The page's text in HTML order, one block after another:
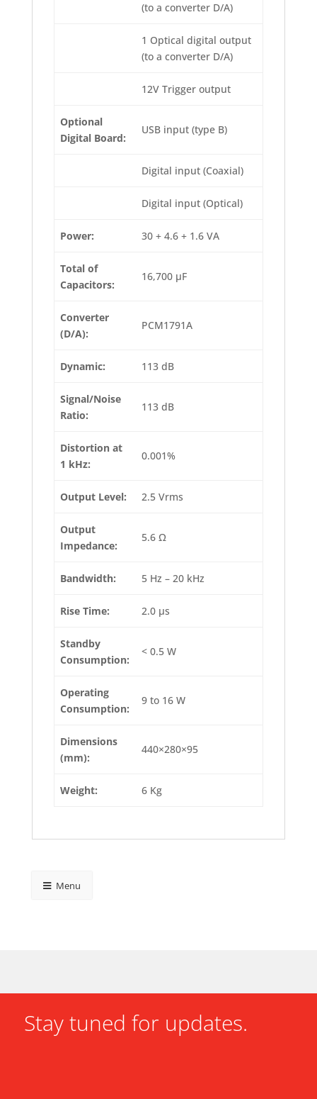
(to a converter D/A)
1 Optical digital output
(to a converter D/A)
12V Trigger output
Optional
Digital Board:
USB input (type B)
Digital input (Coaxial)
Digital input (Optical)
Power: 30 + 4.6 + 1.6 VA
Total of
Capacitors:
16,700 µF
Converter
(D/A):
PCM1791A
Dynamic: 113 dB
Signal/Noise
Ratio:
113 dB
Distortion at
1 kHz:
0.001%
Output Level: 2.5 Vrms
Output
Impedance:
5.6 Ω
Bandwidth: 5 Hz – 20 kHz
Rise Time: 2.0 µs
Standby
Consumption:
< 0.5 W
Operating
Consumption:
9 to 16 W
Dimensions
(mm):
440×280×95
Weight: 6 Kg
Menu
Stay tuned for updates.